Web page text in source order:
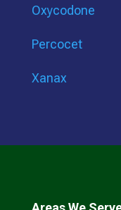
Oxycodone
Percocet
Xanax